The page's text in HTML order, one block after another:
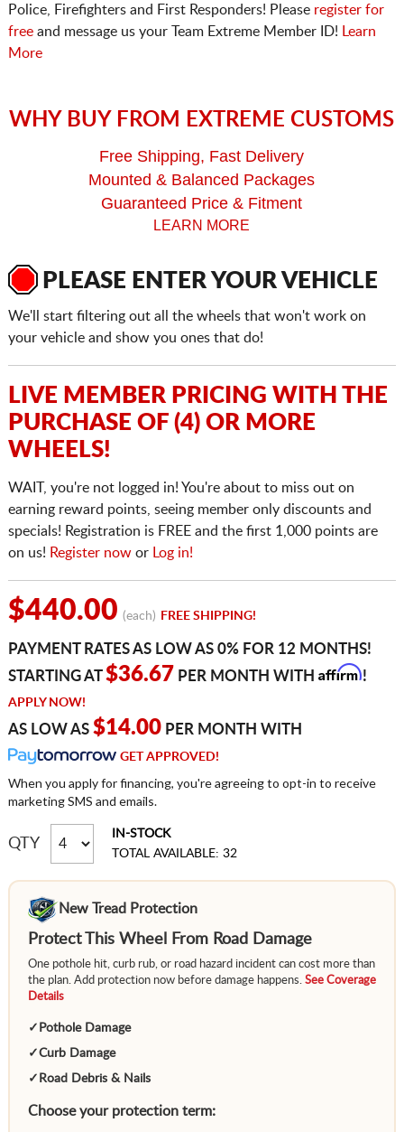
Police, Firefighters and First Responders! Please register for
freeand message us your Team Extreme Member ID!
Learn
More
WHY BUY FROM EXTREME CUSTOMS
Free Shipping, Fast Delivery
Mounted & Balanced Packages
Guaranteed Price & Fitment
LEARN MORE
PLEASE ENTER YOUR VEHICLE
We'll start filtering out all the wheels that won't work on
your vehicle and show you ones that do!
LIVE MEMBER PRICING WITH THE
PURCHASE OF (4) OR MORE
WHEELS!
WAIT, you're not logged in! You're about to miss out on
earning reward points, seeing member only discounts and
specials! Registration is FREE and the first 1,000 points are
on us! Register nowor Log in!
$440.00 (each) FREE SHIPPING!
PAYMENT RATES AS LOW AS 0% FOR 12 MONTHS!
STARTING AT$36.67 PER MONTH WITH Affirm!
APPLY NOW!
AS LOW AS $14.00PER MONTH WITH
GET APPROVED!
When you apply for financing, you're agreeing to opt-in to receive
marketing SMS and emails.
QTY
IN-STOCK
TOTAL AVAILABLE: 32
New Tread Protection
Protect This Wheel From Road Damage
One pothole hit, curb rub, or road hazard incident can cost more than
the plan. Add protection now before damage happens. See Coverage
Details
✓ Pothole Damage
✓Curb Damage
✓ Road Debris & Nails
Choose your protection term: